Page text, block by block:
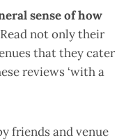
sense of how
Read not only their
that they cater
reviews ‘with a
friends and venue